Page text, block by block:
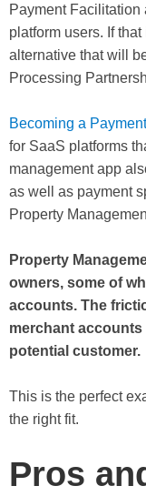
Payment Facilitation
platform users. If
alternative that will
Processing
Becoming a
for SaaS platforms
management app
as well as payment
Property
Property
owners, some of
accounts. The
merchant
potential customer.
This is the perfect
the right fit.
Pros